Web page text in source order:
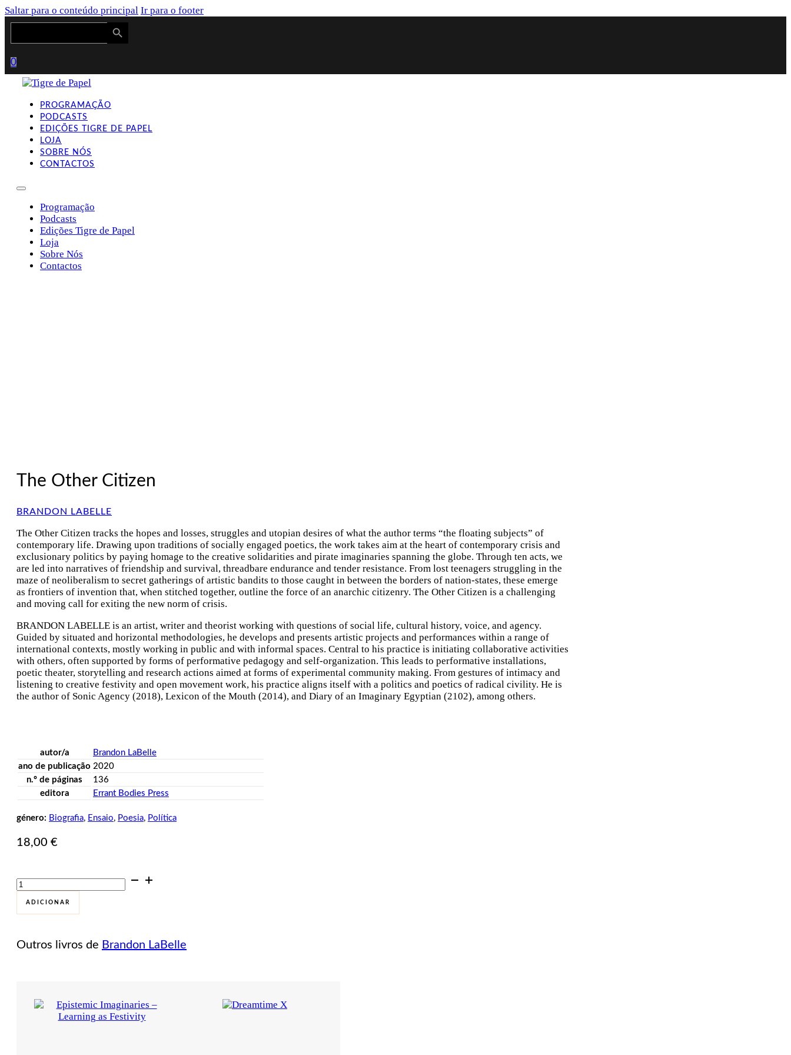
Saltar para o conteúdo principal Ir para o footer
Search
Search Button
0
PROGRAMAÇÃO
PODCASTS
EDIÇÕES TIGRE DE PAPEL
LOJA
SOBRE NÓS
CONTACTOS
Programação
Podcasts
Edições Tigre de Papel
Loja
Sobre Nós
Contactos
The Other Citizen
BRANDON LABELLE
The Other Citizen tracks the hopes and losses, struggles and utopian desires of what the author terms “the floating subjects” of
contemporary life. Drawing upon traditions of socially engaged poetics, the work takes aim at the heart of contemporary crisis and
exclusionary politics by paying homage to the creative solidarities and pirate imaginaries spanning the globe. Through ten acts, we
are led into narratives of friendship and survival, threadbare endurance and tender resistance. From lost teenagers struggling in the
maze of neoliberalism to secret gatherings of artistic bandits to those caught in between the borders of nation-states, these emerge
as frontiers of invention that, when stitched together, outline the force of an anarchic citizenry. The Other Citizen is a challenging
and moving call for exiting the new norm of crisis.
BRANDON LABELLE is an artist, writer and theorist working with questions of social life, cultural history, voice, and agency.
Guided by situated and horizontal methodologies, he develops and presents artistic projects and performances within a range of
international contexts, mostly working in public and with informal spaces. Central to his practice is initiating collaborative activities
with others, often supported by forms of performative pedagogy and self-organization. This leads to performative installations,
poetic theater, storytelling and research actions aimed at forms of experimental community making. From gestures of intimacy and
listening to creative festivity and open movement work, his practice aligns itself with a politics and poetics of radical civility. He is
the author of Sonic Agency (2018), Lexicon of the Mouth (2014), and Diary of an Imaginary Egyptian (2102), among others.
autor/a
Brandon LaBelle
ano de publicação 2020
n.º de páginas
136
editora
Errant Bodies Press
género: Biografia, Ensaio, Poesia, Política
18,00 €
Quantidade
de
The
Other
ADICIONAR
Outros livros de Brandon LaBelle